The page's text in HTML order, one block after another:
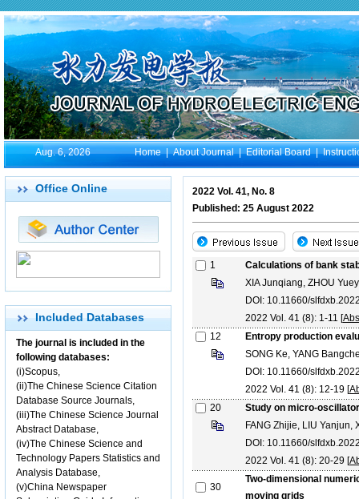
Aug. 6, 2026 Home|About Journal|Editorial Board|
Office Online
Included Databases
The journal is included in the
following databases:
(i)Scopus,
(ii)The Chinese Science Citation
Database Source Journals,
(iii)The Chinese Science Journal
Abstract Database,
(iv)The Chinese Science and
Technology Papers Statistics and
Analysis Database,
(v)China Newspaper
2022 Vol. 41, No. 8
Published: 25 August 2022
1
Calculations of bank
XIA Junqiang, ZHOU
DOI: 10.11660/
2022 Vol. 41 (8): 1-11 [
12
Entropy production
SONG Ke, YANG
DOI: 10.11660/
2022 Vol. 41 (8): 12-19 [
20
Study on micro-
FANG Zhijie, LIU Yanjun,
DOI: 10.11660/
2022 Vol. 41 (8): 20-29 [
30
Two-dimensional
moving grids